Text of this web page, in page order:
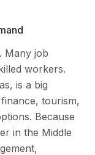
Many job
workers.
is a big
tourism,
Because
in the Middle